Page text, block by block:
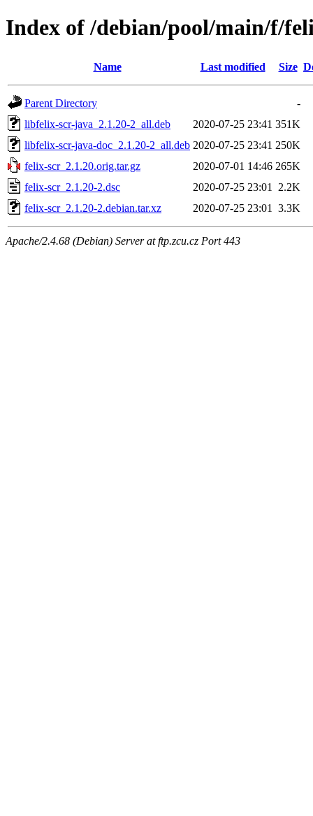
Index of /debian/pool/main/f/
Name Last modified Size
Parent Directory
-
libfelix-scr-java_2.1.20-2_all.deb
2020-07-25 23:41 351K
libfelix-scr-java-doc_2.1.20-2_all.deb 2020-07-25 23:41 250K
felix-scr_2.1.20.orig.tar.gz
2020-07-01 14:46 265K
felix-scr_2.1.20-2.dsc
2020-07-25 23:01
2.2K
felix-scr_2.1.20-2.debian.tar.xz
2020-07-25 23:01 3.3K
Apache/2.4.68 (Debian) Server at ftp.zcu.cz Port 443